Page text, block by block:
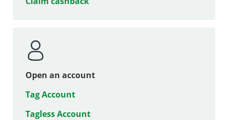
Open an account
Tag Account
Tagless Account